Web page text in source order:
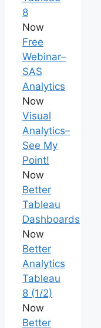
8
Now
Free
Webinar–
SAS
Analytics
Now
Visual
Analytics–
See My
Point!
Now
Better
Tableau
Dashboards
Now
Better
Analytics
Tableau
8 (1/2)
Now
Better